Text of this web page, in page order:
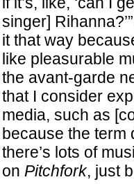
singer]
it that way
like pleasurable
the avant-garde
that I consider
media, such as
because the term
there’s lots of
on Pitchfork, just